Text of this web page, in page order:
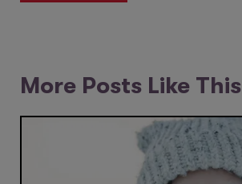
More Posts Like This